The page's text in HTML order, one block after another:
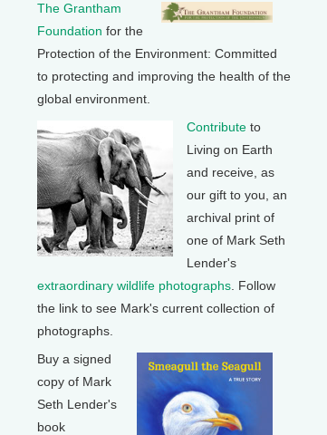
The Grantham
Foundation for the
Protection of the Environment: Committed
to protecting and improving the health of the
global environment.
Contribute to
Living on Earth
and receive, as
our gift to you, an
archival print of
one of Mark Seth
Lender's
extraordinary wildlife photographs . Follow
the link to see Mark's current collection of
photographs.
Buy a signed
copy of Mark
Seth Lender's
book